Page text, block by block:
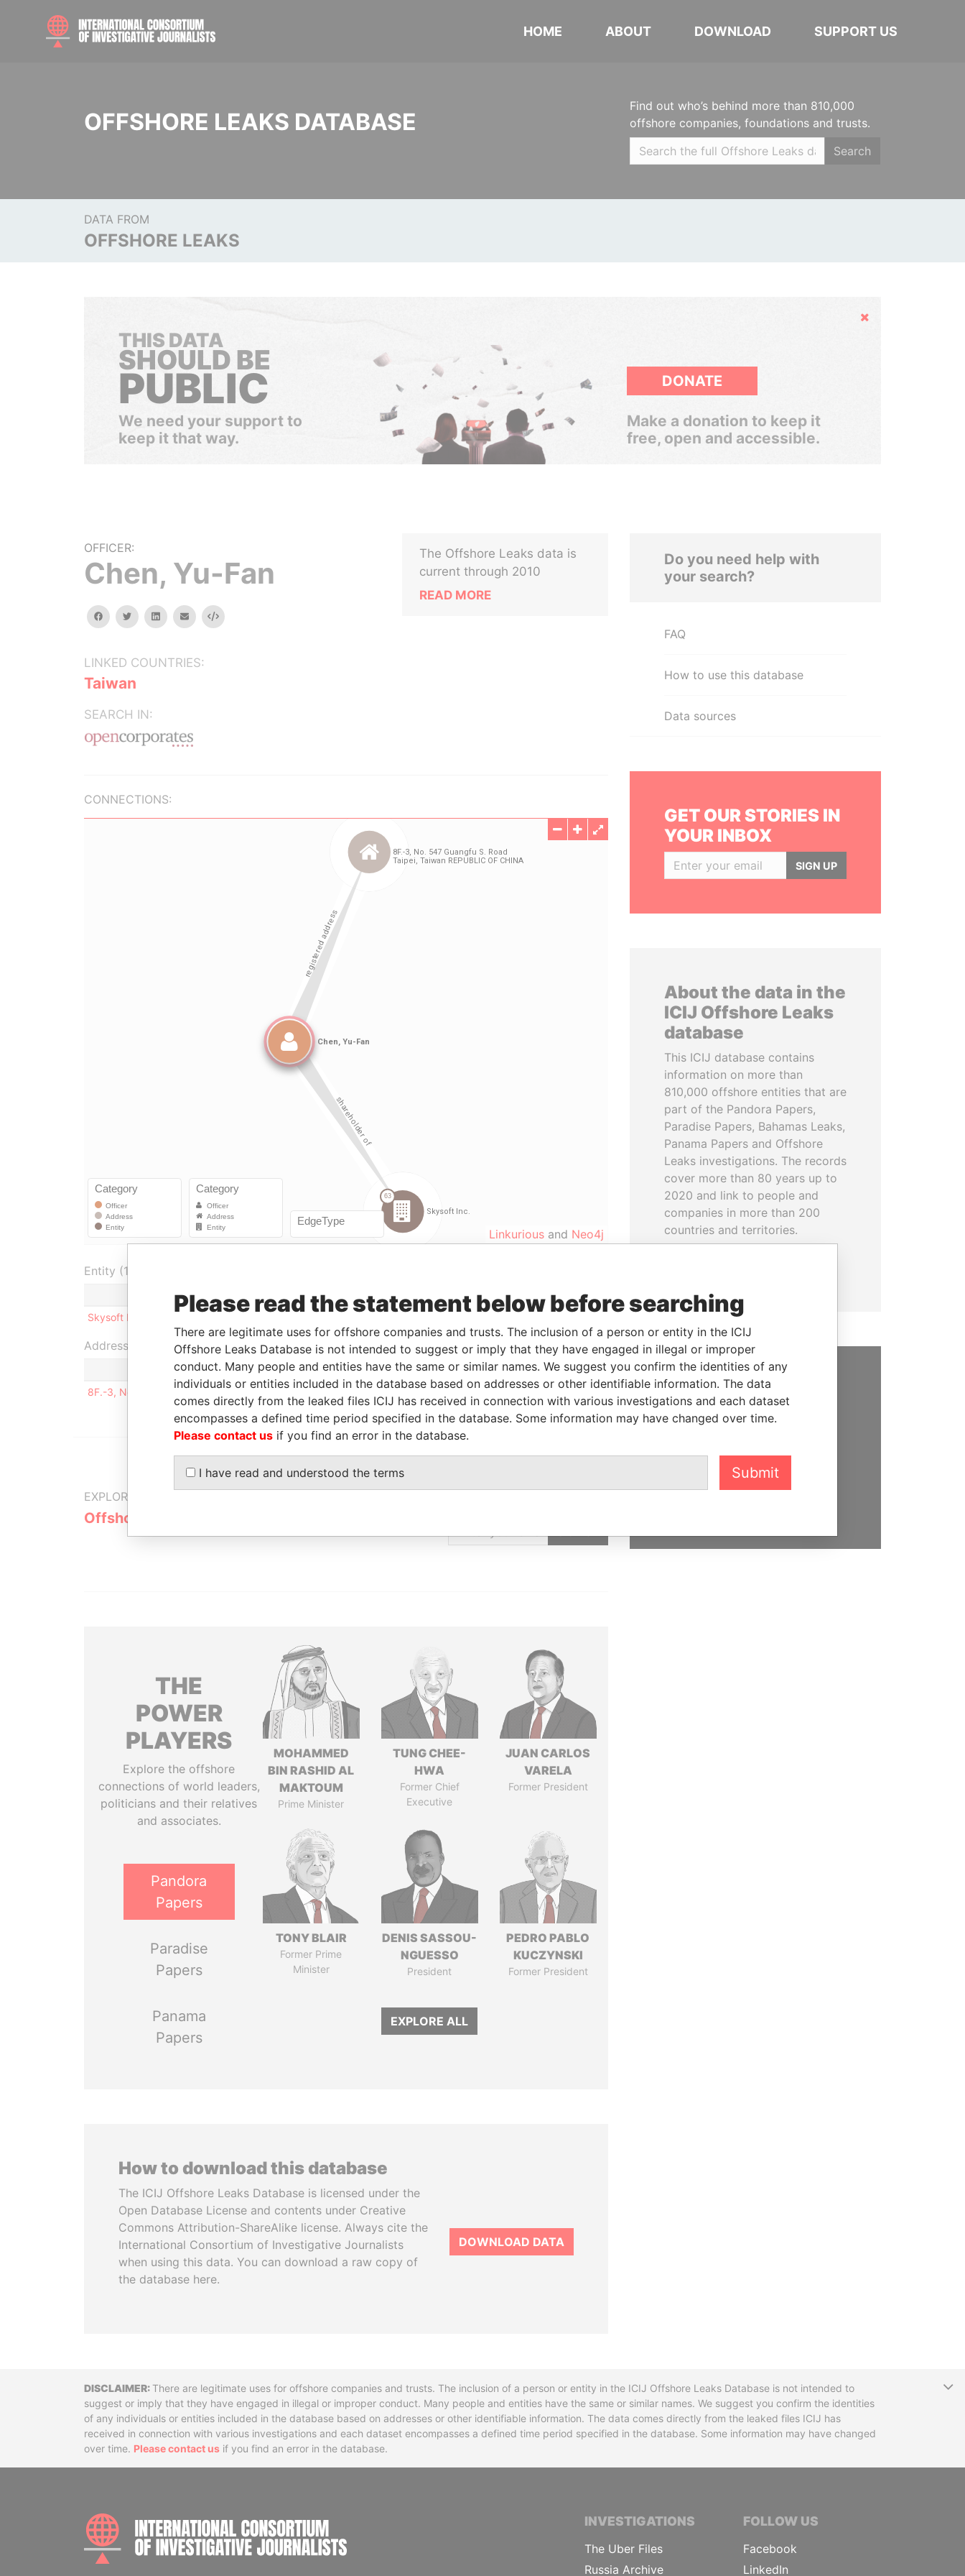
HOME ABOUT DOWNLOAD SUPPORT US
OFFSHORE LEAKS DATABASE
Find out who’s behind more than 810,000
offshore companies, foundations and trusts.
Search
DATA FROM
OFFSHORE LEAKS
Hide
THIS DATA
SHOULD BE
PUBLIC
We need your support to
keep it that way.
DONATE
Make a donation to keep it
free, open and accessible.
OFFICER:
Chen, Yu-Fan
facebooktwitterlinkedinemail Embed
LINKED COUNTRIES:
Taiwan
SEARCH IN:
The Offshore Leaks data is
current through 2010
READ MORE
CONNECTIONS:
Linkurious and Neo4j
Entity (1)
Role To Incorporation Jurisdiction Status
Data From
Skysoft Inc.
Address (1)
Data From
8F.-3, No. 547 Guangfu S. Road Taipei, Taiwan REPUBLIC OF CHINA
Offshore Leaks
EXPLORE MORE FROM
Offshore Leaks
THE
POWER
PLAYERS
Explore the offshore
connections of world leaders,
politicians and their relatives
and associates.
Pandora
Papers
Paradise
Papers
Panama
Papers
MOHAMMED
BIN RASHID AL
MAKTOUM
Prime Minister
TUNG CHEE-
HWA
Former Chief
Executive
JUAN CARLOS
VARELA
Former President
TONY BLAIR
Former Prime
Minister
DENIS SASSOU-
NGUESSO
President
PEDRO PABLO
KUCZYNSKI
Former President
EXPLORE ALL
How to download this database
The ICIJ Offshore Leaks Database is licensed under the
Open Database License and contents under Creative
Commons Attribution-ShareAlike license. Always cite the
International Consortium of Investigative Journalists
when using this data. You can download a raw copy of
the database here.
DOWNLOAD DATA
Do you need help with
your search?
FAQ
How to use this database
Data sources
GET OUR STORIES IN
YOUR INBOX
SIGN UP
About the data in the
ICIJ Offshore Leaks
database
This ICIJ database contains
information on more than
810,000 offshore entities that are
part of the Pandora Papers,
Paradise Papers, Bahamas Leaks,
Panama Papers and Offshore
Leaks investigations. The records
cover more than 80 years up to
2020 and link to people and
companies in more than 200
countries and territories.
SUPPORT US
We depend on the generous
hold the powerful to account
DisclaimerThere are legitimate uses for offshore companies and trusts. The inclusion of a person or entity in the ICIJ Offshore Leaks Database is not intended to
suggest or imply that they have engaged in illegal or improper conduct. Many people and entities have the same or similar names. We suggest you confirm the identities
of any individuals or entities included in the database based on addresses or other identifiable information. The data comes directly from the leaked files ICIJ has
received in connection with various investigations and each dataset encompasses a defined time period specified in the database. Some information may have changed
over time. Please contact us if you find an error in the database.
INTERNATIONAL CONSORTIUM OF INVESTIGATIVE JOURNALISTS
INVESTIGATIONS
The Uber Files
Russia Archive
FOLLOW US
Facebook
LinkedIn
Please read the statement below before searching
There are legitimate uses for offshore companies and trusts. The inclusion of a person or entity in the ICIJ
Offshore Leaks Database is not intended to suggest or imply that they have engaged in illegal or improper
conduct. Many people and entities have the same or similar names. We suggest you confirm the identities of any
individuals or entities included in the database based on addresses or other identifiable information. The data
comes directly from the leaked files ICIJ has received in connection with various investigations and each dataset
encompasses a defined time period specified in the database. Some information may have changed over time.
Please contact us if you find an error in the database.
I have read and understood the terms Submit